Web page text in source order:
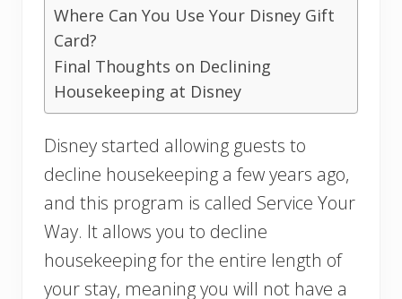
Where Can You Use Your Disney Gift
Card?
Final Thoughts on Declining
Housekeeping at Disney
Disney started allowing guests to
decline housekeeping a few years ago,
and this program is called Service Your
Way. It allows you to decline
housekeeping for the entire length of
your stay, meaning you will not have a